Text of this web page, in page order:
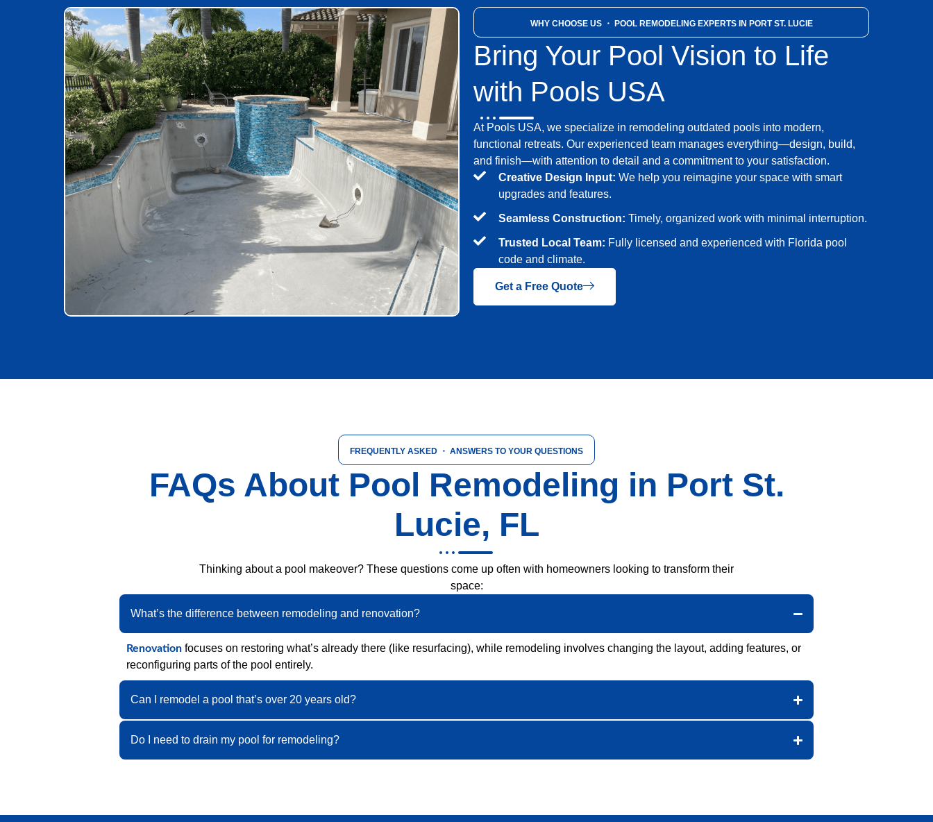
WHY CHOOSE US・ POOL REMODELING EXPERTS IN PORT ST. LUCIE
Bring Your Pool Vision to Life
with Pools USA
At Pools USA, we specialize in remodeling outdated pools into modern,
functional retreats. Our experienced team manages everything—design, build,
and finish—with attention to detail and a commitment to your satisfaction.
Creative Design Input: We help you reimagine your space with smart
upgrades and features.
Seamless Construction: Timely, organized work with minimal interruption.
Trusted Local Team: Fully licensed and experienced with Florida pool
code and climate.
Get a Free Quote
FREQUENTLY ASKED ・ ANSWERS TO YOUR QUESTIONS
FAQs About Pool Remodeling in Port St.
Lucie, FL
Thinking about a pool makeover? These questions come up often with homeowners looking to transform their
space:
What’s the difference between remodeling and renovation?
Renovation focuses on restoring what’s already there (like resurfacing), while remodeling involves changing the layout, adding features, or
reconfiguring parts of the pool entirely.
Can I remodel a pool that’s over 20 years old?
Do I need to drain my pool for remodeling?